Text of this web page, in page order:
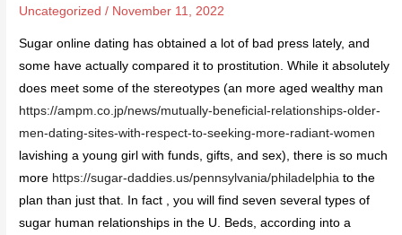
Uncategorized / November 11, 2022
Sugar online dating has obtained a lot of bad press lately, and
some have actually compared it to prostitution. While it absolutely
does meet some of the stereotypes (an more aged wealthy man
https://ampm.co.jp/news/mutually-beneficial-relationships-older-
men-dating-sites-with-respect-to-seeking-more-radiant-women
lavishing a young girl with funds, gifts, and sex), there is so much
more https://sugar-daddies.us/pennsylvania/philadelphia to the
plan than just that. In fact , you will find seven several types of
sugar human relationships in the U. Beds, according into a